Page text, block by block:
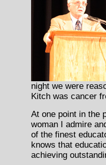
night we were
Kitch was cancer
At one point in the
woman I admire
of the finest
knows that
achieving